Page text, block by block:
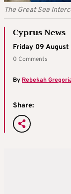
The Great Sea
Cyprus News
Friday 09
0 Comments
By Rebekah
Share: